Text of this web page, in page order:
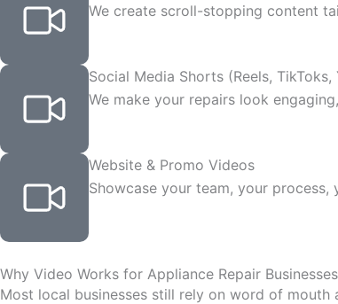
We create scroll-stopping content
Social Media Shorts (Reels, TikToks,
We make your repairs look
Website & Promo Videos
Showcase your team, your
Why Video Works for Appliance Repair Businesses
Most local businesses still rely on word of mouth